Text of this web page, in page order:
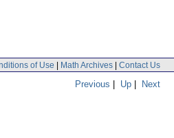
of Use | Math Archives | Contact Us
Previous | Up | Next